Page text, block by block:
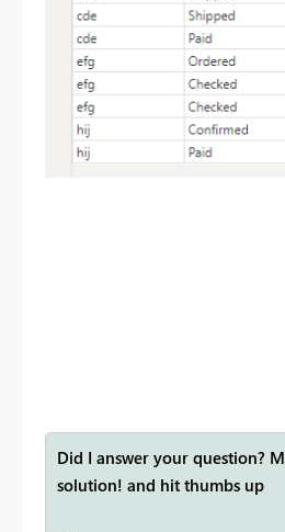
Did I answer your question?
solution! and hit thumbs up